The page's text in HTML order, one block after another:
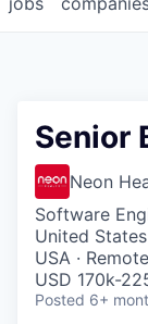
Senior
Neon
Software
United States
USA · Remote
USD 170k-
Posted 6+